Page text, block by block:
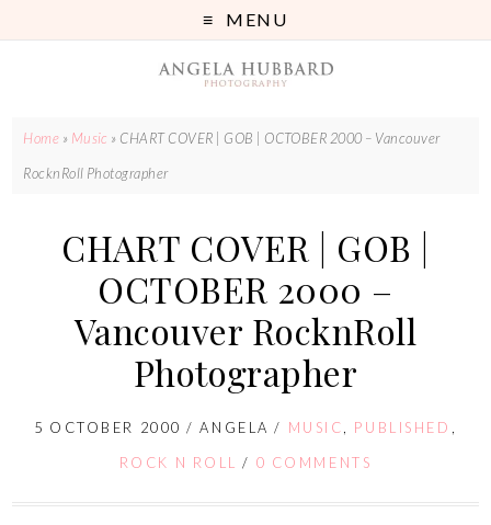
MENU
Home » Music » CHART COVER | GOB | OCTOBER 2000 – Vancouver
RocknRoll Photographer
CHART COVER | GOB |
OCTOBER 2000 –
Vancouver RocknRoll
Photographer
5 OCTOBER 2000 /ANGELA / MUSIC, PUBLISHED ,
ROCK N ROLL / 0 COMMENTS